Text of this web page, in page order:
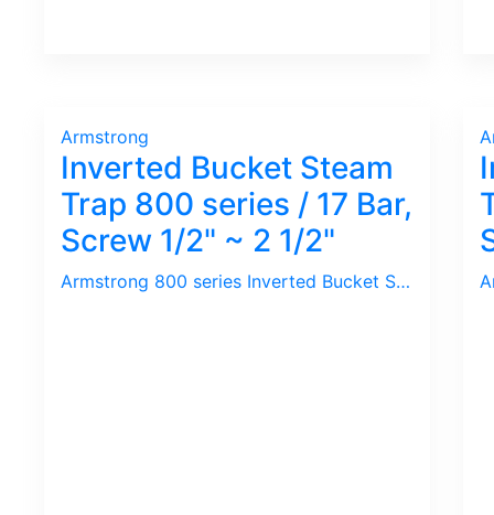
Armstrong
Inverted Bucket Steam
Trap 800 series / 17 Bar,
Screw 1/2" ~ 2 1/2"
Armstrong 800 series Inverted Bucket Steam Trap is basic without Integral Strainer. This is acceptable in most application as the condensate discharge port is located at the Top of the Trap. Secret of long service life is the design of Plug & Seat whereby after long usage, wear & tear causes even tighter shut-off due to Plug changes in shape from Round to Cone / Tapered shape.